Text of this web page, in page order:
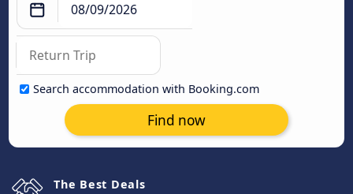
Search accommodation with Booking.com
Find now
The Best Deals